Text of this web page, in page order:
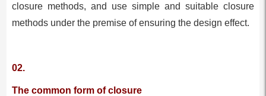
closure methods, and use simple and suitable closure
methods under the premise of ensuring the design effect.
02.
The common form of closure